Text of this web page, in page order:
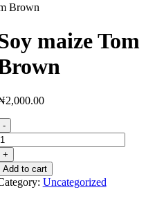
Brown
maize Tom
2,000.00
Soy
maize
Tom
Brown
quantity
Add to cart
Uncategorized